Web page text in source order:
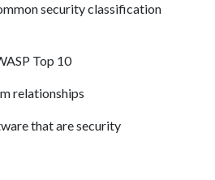
security classification
Top 10
relationships
that are security